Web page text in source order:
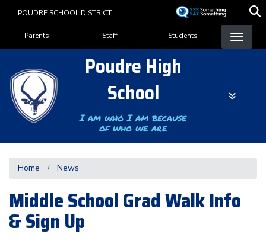
content
POUDRE SCHOOL DISTRICT
Landing Page Menu
Parents Staff Students
Poudre High
School
I am who I am because
of who we are
Home News
Middle School Grad Walk Info
& Sign Up